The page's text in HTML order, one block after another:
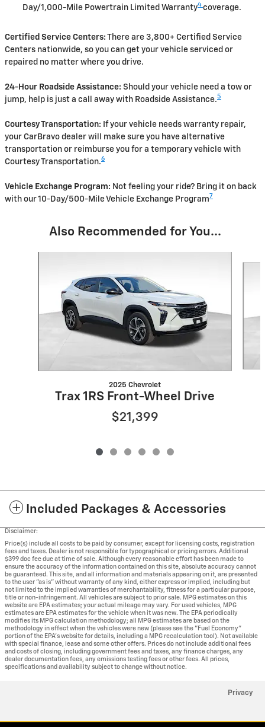
Day/1,000-Mile Powertrain Limited Warranty4 coverage.
Certified Service Centers: There are 3,800+ Certified Service
Centers nationwide, so you can get your vehicle serviced or
repaired no matter where you drive.
24-Hour Roadside Assistance: Should your vehicle need a tow or
jump, help is just a call away with Roadside Assistance.5
Courtesy Transportation: If your vehicle needs warranty repair,
your CarBravo dealer will make sure you have alternative
transportation or reimburse you for a temporary vehicle with
Courtesy Transportation.6
Vehicle Exchange Program: Not feeling your ride? Bring it on back
with our 10-Day/500-Mile Vehicle Exchange Program 7
Also Recommended for You...
2025 Chevrolet
Trax 1RS Front-Wheel Drive
$21,399
Included Packages & Accessories
Disclaimer:
Price(s) include all costs to be paid by consumer, except for licensing costs, registration
fees and taxes. Dealer is not responsible for typographical or pricing errors. Additional
$399 doc fee due at time of sale. Although every reasonable effort has been made to
ensure the accuracy of the information contained on this site, absolute accuracy cannot
be guaranteed. This site, and all information and materials appearing on it, are presented
to the user "as is" without warranty of any kind, either express or implied, including but
not limited to the implied warranties of merchantability, fitness for a particular purpose,
title or non-infringement. All vehicles are subject to prior sale. MPG estimates on this
website are EPA estimates; your actual mileage may vary. For used vehicles, MPG
estimates are EPA estimates for the vehicle when it was new. The EPA periodically
modifies its MPG calculation methodology; all MPG estimates are based on the
methodology in effect when the vehicles were new (please see the "Fuel Economy"
portion of the EPA's website for details, including a MPG recalculation tool). Not available
with special finance, lease and some other offers. Prices do not include additional fees
and costs of closing, including government fees and taxes, any finance charges, any
dealer documentation fees, any emissions testing fees or other fees. All prices,
specifications and availability subject to change without notice.
Privacy